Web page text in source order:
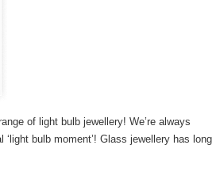
of light bulb jewellery! We’re always
bulb moment’! Glass jewellery has long